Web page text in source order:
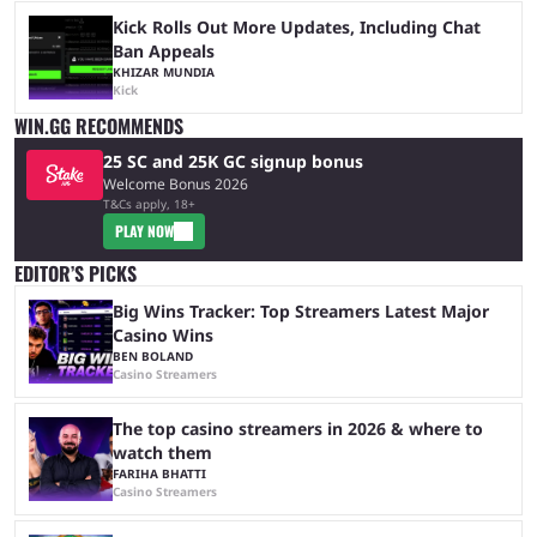
Kick Rolls Out More Updates, Including Chat
Ban Appeals
KHIZAR MUNDIA
Kick
WIN.GG RECOMMENDS
25 SC and 25K GC signup bonus
Welcome Bonus 2026
T&Cs apply, 18+
PLAY NOW
EDITOR’S PICKS
Big Wins Tracker: Top Streamers Latest Major
Casino Wins
BEN BOLAND
Casino Streamers
The top casino streamers in 2026 & where to
watch them
FARIHA BHATTI
Casino Streamers